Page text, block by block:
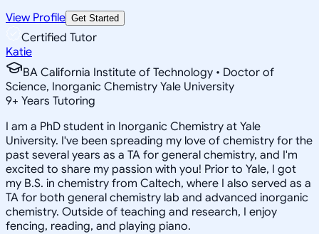
View Profile Get Started
Certified Tutor
Katie
BA California Institute of Technology • Doctor of
Science, Inorganic Chemistry Yale University
9+ Years Tutoring
I am a PhD student in Inorganic Chemistry at Yale
University. I've been spreading my love of chemistry for the
past several years as a TA for general chemistry, and I'm
excited to share my passion with you! Prior to Yale, I got
my B.S. in chemistry from Caltech, where I also served as a
TA for both general chemistry lab and advanced inorganic
chemistry. Outside of teaching and research, I enjoy
fencing, reading, and playing piano.